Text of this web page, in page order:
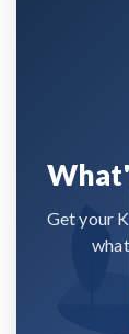
Get your